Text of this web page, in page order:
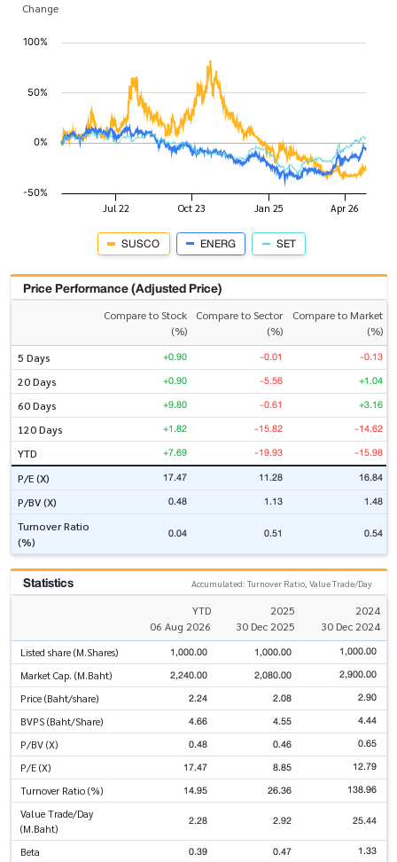
Change
SUSCO ENERG SET
Price Performance (Adjusted Price)
Compare to Stock
(%)
Compare to Sector
(%)
Compare to Market
(%)
5 Days
+0.90 -0.01 -0.13
20 Days +0.90 -5.56 +1.04
60 Days +9.80 -0.61 +3.16
120 Days +1.82 -15.82 -14.62
YTD +7.69 -19.93 -15.98
P/E (X) 17.47 11.28 16.84
P/BV (X) 0.48 1.13 1.48
Turnover Ratio
(%)
0.04 0.51 0.54
Statistics Accumulated: Turnover Ratio, Value Trade/Day
YTD
06 Aug 2026
2025
30 Dec 2025
2024
30 Dec 2024
Listed share (M.Shares) 1,000.00 1,000.00 1,000.00
Market Cap. (M.Baht) 2,240.00 2,080.00 2,900.00
Price (Baht/share) 2.24 2.08 2.90
BVPS (Baht/Share) 4.66 4.55 4.44
P/BV (X) 0.48 0.46 0.65
P/E (X) 17.47 8.85 12.79
Turnover Ratio (%) 14.95 26.36 138.96
Value Trade/Day
(M.Baht)
2.28 2.92 25.44
Beta 0.39 0.47 1.33